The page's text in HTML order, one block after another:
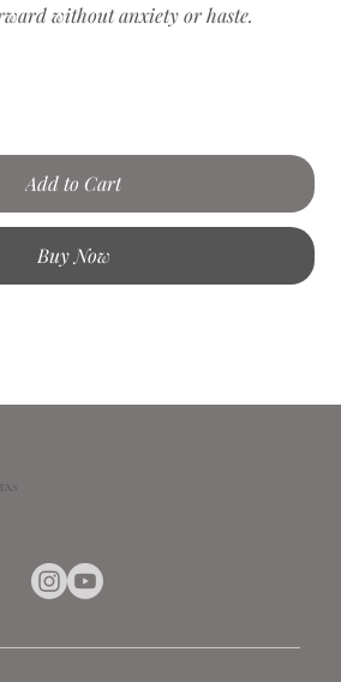
without anxiety or haste.
Add to Cart
Buy Now